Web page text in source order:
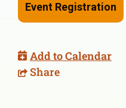
Event Registration
Add to Calendar
Share